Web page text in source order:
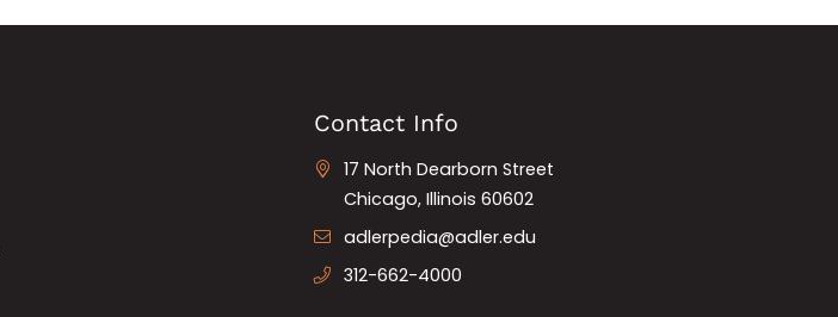
Contact Info
17 North Dearborn Street
Chicago, Illinois 60602
adlerpedia@adler.edu
312-662-4000